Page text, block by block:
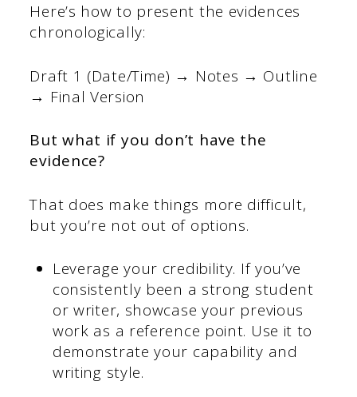
Here’s how to present the evidences
chronologically:
Draft 1 (Date/Time) → Notes → Outline
→ Final Version
But what if you don’t have the
evidence?
That does make things more difficult,
but you’re not out of options.
Leverage your credibility. If you’ve
consistently been a strong student
or writer, showcase your previous
work as a reference point. Use it to
demonstrate your capability and
writing style.